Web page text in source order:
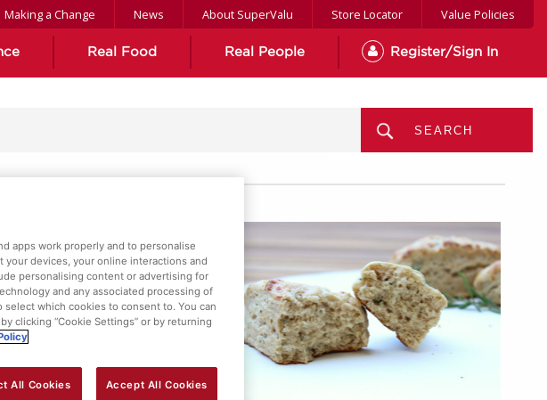
Making a Change News About SuperValu Store Locator Value Policies
Real Food Real People Register/Sign In
MENU
apps work properly and to personalise
your devices, your online interactions and
personalising content or advertising for
and any associated processing of
select which cookies to consent to. You can
clicking “Cookie Settings” or by returning
All Cookies Accept All Cookies